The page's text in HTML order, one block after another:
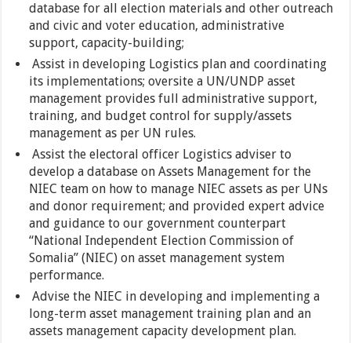
database for all election materials and other outreach
and civic and voter education, administrative
support, capacity-building;
Assist in developing Logistics plan and coordinating
its implementations; oversite a UN/UNDP asset
management provides full administrative support,
training, and budget control for supply/assets
management as per UN rules.
Assist the electoral officer Logistics adviser to
develop a database on Assets Management for the
NIEC team on how to manage NIEC assets as per UNs
and donor requirement; and provided expert advice
and guidance to our government counterpart
“National Independent Election Commission of
Somalia” (NIEC) on asset management system
performance.
Advise the NIEC in developing and implementing a
long-term asset management training plan and an
assets management capacity development plan.